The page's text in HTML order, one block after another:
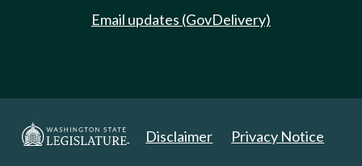
Email updates (GovDelivery)
Disclaimer Privacy Notice